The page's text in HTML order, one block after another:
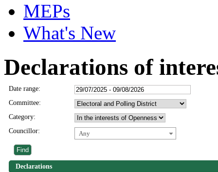
MEPs
What's New
Declarations of
Date range:
Committee:
Category:
Councillor:
Any
Declarations